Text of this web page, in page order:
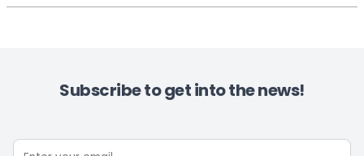
Subscribe to get into the news!